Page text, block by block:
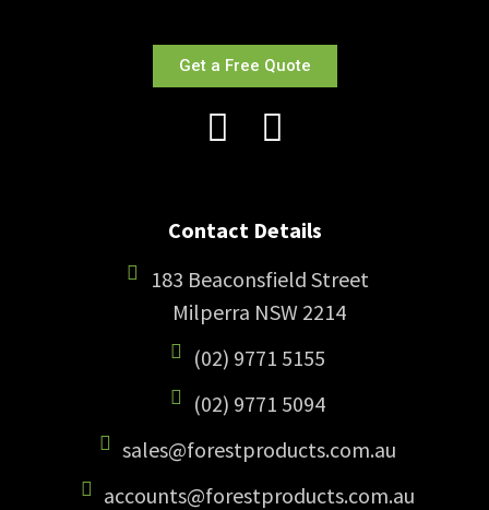
Get a Free Quote
Contact Details
183 Beaconsfield Street
Milperra NSW 2214
(02) 9771 5155
(02) 9771 5094
sales@forestproducts.com.au
accounts@forestproducts.com.au